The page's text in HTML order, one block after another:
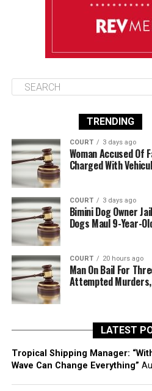
TRENDING
COURT 3 days ago
Woman Accused Of
Charged With
COURT 3 days ago
Bimini Dog Owner
Dogs Maul 9-Year-
COURT 20 hours ago
Man On Bail For
Attempted
LATEST
Tropical Shipping Manager:
Wave Can Change Everything”